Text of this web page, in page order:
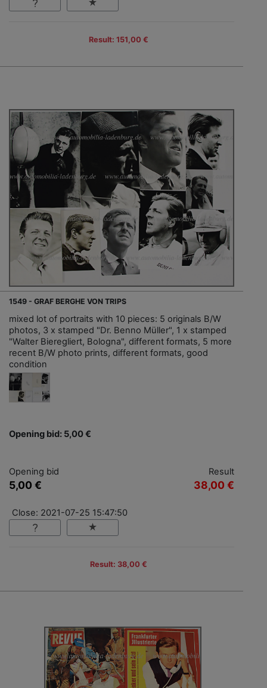
Result: 151,00 €
1549 - GRAF BERGHE VON TRIPS
mixed lot of portraits with 10 pieces: 5 originals B/W
photos, 3 x stamped "Dr. Benno Müller", 1 x stamped
"Walter Bieregliert, Bologna", different formats, 5 more
recent B/W photo prints, different formats, good
condition
Opening bid: 5,00 €
Opening bid
5,00 €
Result
38,00 €
Close: 2021-07-25 15:47:50
Result: 38,00 €